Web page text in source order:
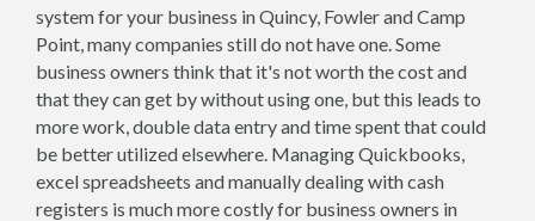
system for your business in Quincy, Fowler and Camp
Point, many companies still do not have one. Some
business owners think that it's not worth the cost and
that they can get by without using one, but this leads to
more work, double data entry and time spent that could
be better utilized elsewhere. Managing Quickbooks,
excel spreadsheets and manually dealing with cash
registers is much more costly for business owners in